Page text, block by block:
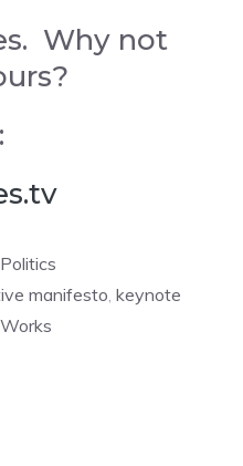
Why not
Politics
manifesto, keynote